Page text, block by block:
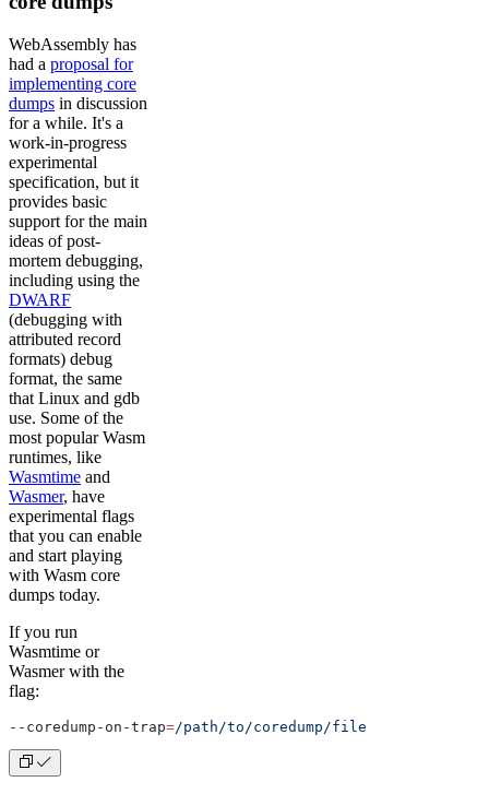
WebAssembly has
had a proposal for
implementing core
dumps in discussion
for a while. It's a
work-in-progress
experimental
specification, but it
provides basic
support for the main
ideas of post-
mortem debugging,
including using the
DWARF
(debugging with
attributed record
formats) debug
format, the same
that Linux and gdb
use. Some of the
most popular Wasm
runtimes, like
Wasmtime and
Wasmer, have
experimental flags
that you can enable
and start playing
with Wasm core
dumps today.
If you run
Wasmtime or
Wasmer with the
flag:
--coredump-on-trap=/path/to/coredump/file